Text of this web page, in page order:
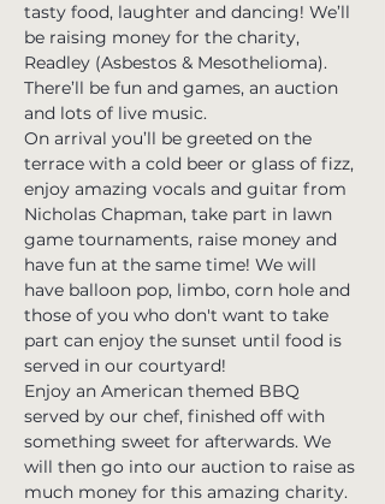
tasty food, laughter and dancing! We’ll
be raising money for the charity,
Readley (Asbestos & Mesothelioma).
There’ll be fun and games, an auction
and lots of live music.
On arrival you’ll be greeted on the
terrace with a cold beer or glass of fizz,
enjoy amazing vocals and guitar from
Nicholas Chapman, take part in lawn
game tournaments, raise money and
have fun at the same time! We will
have balloon pop, limbo, corn hole and
those of you who don't want to take
part can enjoy the sunset until food is
served in our courtyard!
Enjoy an American themed BBQ
served by our chef, finished off with
something sweet for afterwards. We
will then go into our auction to raise as
much money for this amazing charity.